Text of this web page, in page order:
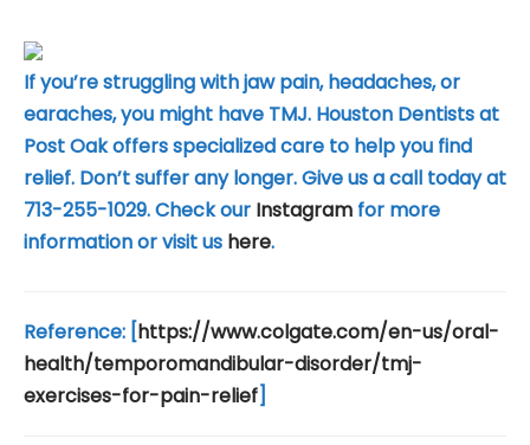
If you’re struggling with jaw pain, headaches, or
earaches, you might have TMJ. Houston Dentists at
Post Oak offers specialized care to help you find
relief. ‍Don’t suffer any longer. Give us a call today at
713-255-1029. Check our Instagram for more
information or visit us here.
Reference: [https://www.colgate.com/en-us/oral-
health/temporomandibular-disorder/tmj-
exercises-for-pain-relief]